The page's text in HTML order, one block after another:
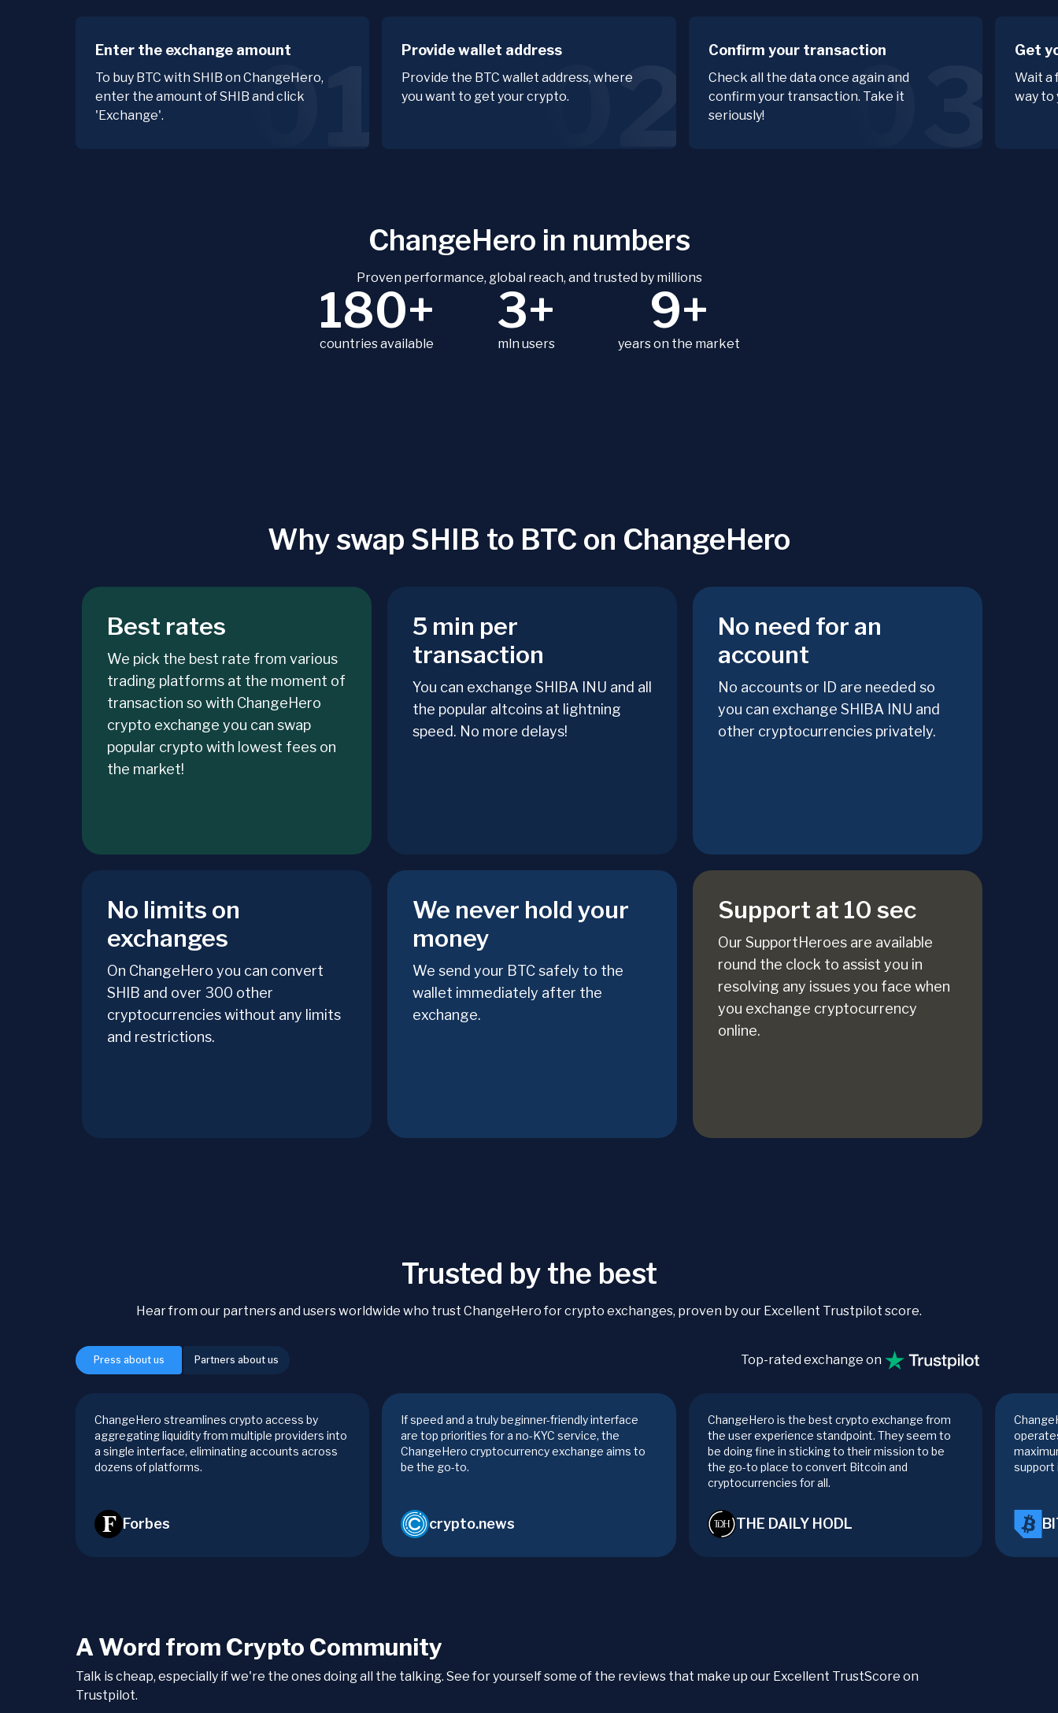
Enter the exchange amount
To buy BTC with SHIB on ChangeHero,
enter the amount of SHIB and click
'Exchange'.
01 Provide wallet address
Provide the BTC wallet address, where
you want to get your crypto.02 Confirm your transaction
Check all the data once again and
confirm your transaction. Take it
seriously!
03 Get
Wait a
way to
ChangeHero in numbers
Proven performance, global reach, and trusted by millions
180+
countries available
3+
mln users
9+
years on the market
Why swap SHIB to BTC on ChangeHero
Best rates
We pick the best rate from various
trading platforms at the moment of
transaction so with ChangeHero
crypto exchange you can swap
popular crypto with lowest fees on
the market!
5 min per
transaction
You can exchange SHIBA INU and all
the popular altcoins at lightning
speed. No more delays!
No need for an
account
No accounts or ID are needed so
you can exchange SHIBA INU and
other cryptocurrencies privately.
No limits on
exchanges
On ChangeHero you can convert
SHIB and over 300 other
cryptocurrencies without any limits
and restrictions.
We never hold your
money
We send your BTC safely to the
wallet immediately after the
exchange.
Support at 10 sec
Our SupportHeroes are available
round the clock to assist you in
resolving any issues you face when
you exchange cryptocurrency
online.
Trusted by the best
Hear from our partners and users worldwide who trust ChangeHero for crypto exchanges, proven by our Excellent Trustpilot score.
Press about us Partners about us Top-rated exchange on
ChangeHero streamlines crypto access by
aggregating liquidity from multiple providers into
a single interface, eliminating accounts across
dozens of platforms.
Forbes
If speed and a truly beginner-friendly interface
are top priorities for a no-KYC service, the
ChangeHero cryptocurrency exchange aims to
be the go-to.
crypto.news
ChangeHero is the best crypto exchange from
the user experience standpoint. They seem to
be doing fine in sticking to their mission to be
the go-to place to convert Bitcoin and
cryptocurrencies for all.
THE DAILY HODL
support
A Word from Crypto Community
Talk is cheap, especially if we're the ones doing all the talking. See for yourself some of the reviews that make up our Excellent TrustScore on
Trustpilot.